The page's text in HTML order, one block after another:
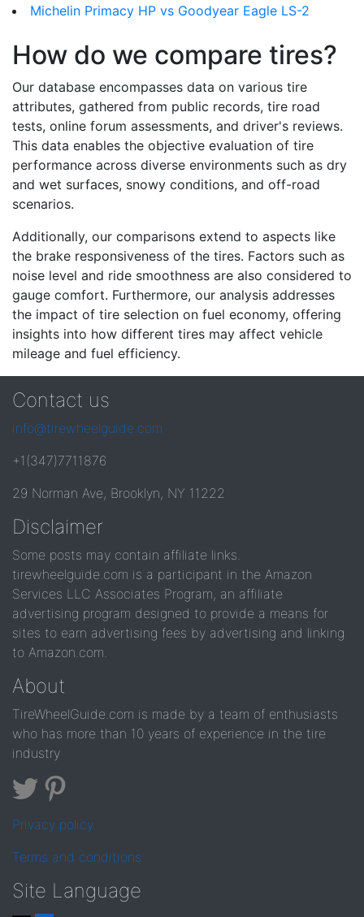
Michelin Primacy HP vs Goodyear Eagle LS-2
How do we compare tires?
Our database encompasses data on various tire
attributes, gathered from public records, tire road
tests, online forum assessments, and driver's reviews.
This data enables the objective evaluation of tire
performance across diverse environments such as dry
and wet surfaces, snowy conditions, and off-road
scenarios.
Additionally, our comparisons extend to aspects like
the brake responsiveness of the tires. Factors such as
noise level and ride smoothness are also considered to
gauge comfort. Furthermore, our analysis addresses
the impact of tire selection on fuel economy, offering
insights into how different tires may affect vehicle
mileage and fuel efficiency.
Contact us
info@tirewheelguide.com
+1(347)7711876
29 Norman Ave, Brooklyn, NY 11222
Disclaimer
Some posts may contain affiliate links.
tirewheelguide.com is a participant in the Amazon
Services LLC Associates Program, an affiliate
advertising program designed to provide a means for
sites to earn advertising fees by advertising and linking
to Amazon.com.
About
TireWheelGuide.com is made by a team of enthusiasts
who has more than 10 years of experience in the tire
industry
Privacy policy
Terms and conditions
Site Language